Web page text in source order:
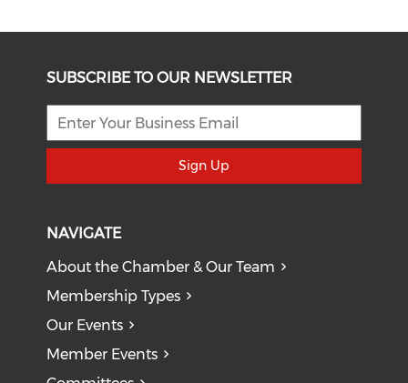
SUBSCRIBE TO OUR NEWSLETTER
Sign Up
NAVIGATE
About the Chamber & Our Team
Membership Types
Our Events
Member Events